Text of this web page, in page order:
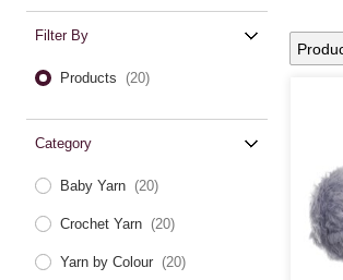
Filter By
Products (20)
Category
Baby Yarn (20)
Crochet Yarn (20)
Yarn by Colour (20)